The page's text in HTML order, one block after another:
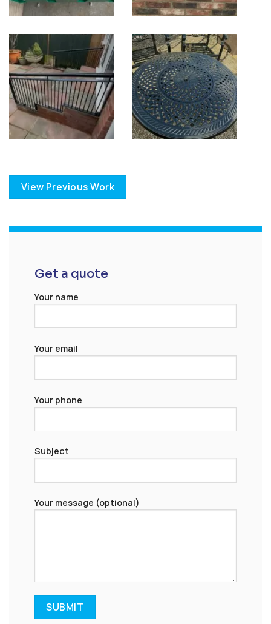
View Previous Work
Get a quote
Your name
Your email
Your phone
Subject
Your message (optional)